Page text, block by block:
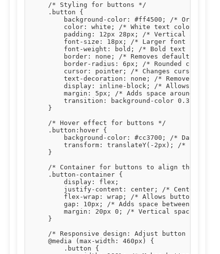
    /* Styling for buttons */
    .button {
background-color: #ff4500; /* Orange
        color: white; /* White text color */
padding: 12px 28px; /* Vertical and
font-size: 18px; /* Larger font size
        font-weight: bold; /* Bold text */
border: none; /* Removes default button
border-radius: 6px; /* Rounded corners
cursor: pointer; /* Changes cursor to
text-decoration: none; /* Removes
display: inline-block; /* Allows
margin: 5px; /* Adds space around
transition: background-color 0.3s,
    }
    /* Hover effect for buttons */
    .button:hover {
background-color: #cc3700; /* Darker
transform: translateY(-2px); /* Slight
    }
/* Container for buttons to align them
    .button-container {
        display: flex;
justify-content: center; /* Centers
flex-wrap: wrap; /* Allows buttons to
gap: 10px; /* Adds space between
margin: 20px 0; /* Vertical spacing
    }
/* Responsive design: Adjust button styles
    @media (max-width: 460px) {
        .button {